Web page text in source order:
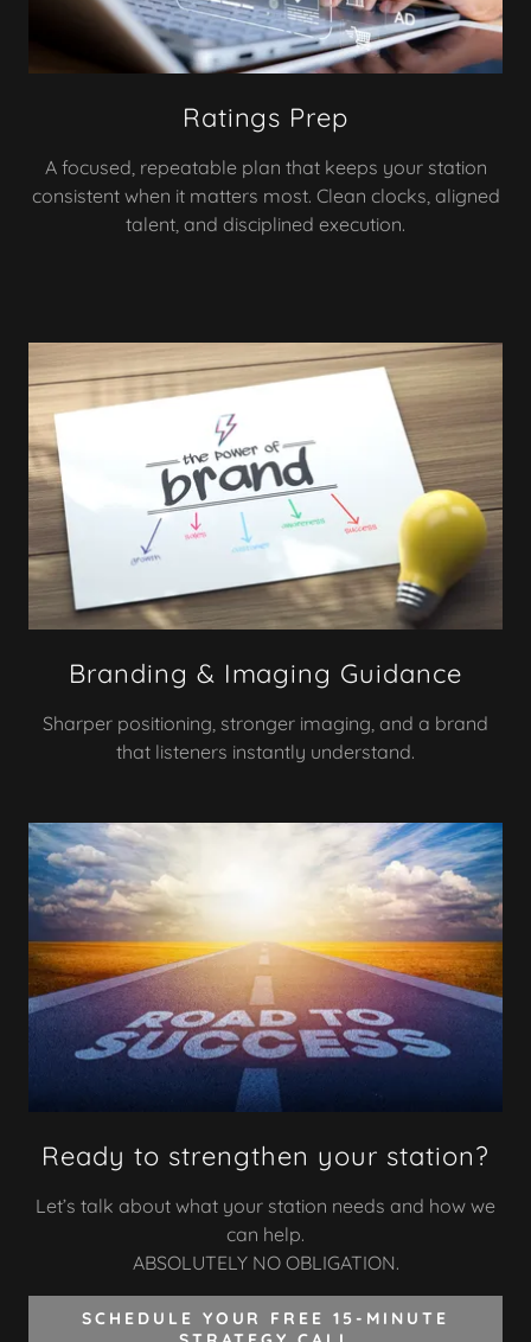
Ratings Prep
A focused, repeatable plan that keeps your station
consistent when it matters most. Clean clocks, aligned
talent, and disciplined execution.
Branding & Imaging Guidance
Sharper positioning, stronger imaging, and a brand
that listeners instantly understand.
Ready to strengthen your station?
Let’s talk about what your station needs and how we
can help.
ABSOLUTELY NO OBLIGATION.
SCHEDULE YOUR FREE 15-MINUTE